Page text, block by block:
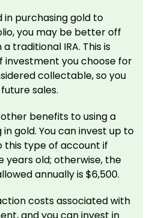
in purchasing gold to
you may be better off
traditional IRA. This is
investment you choose for
collectable, so you
sales.
benefits to using a
gold. You can invest up to
this type of account if
old; otherwise, the
annually is $6,500.
costs associated with
and you can invest in